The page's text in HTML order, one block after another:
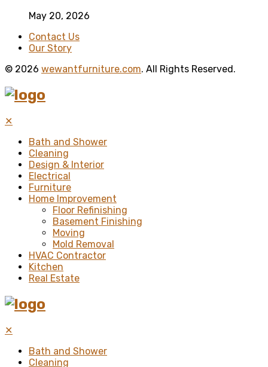
May 20, 2026
Contact Us
Our Story
© 2026 wewantfurniture.com. All Rights Reserved.
✕
Bath and Shower
Cleaning
Design & Interior
Electrical
Furniture
Home Improvement
Floor Refinishing
Basement Finishing
Moving
Mold Removal
HVAC Contractor
Kitchen
Real Estate
✕
Bath and Shower
Cleaning